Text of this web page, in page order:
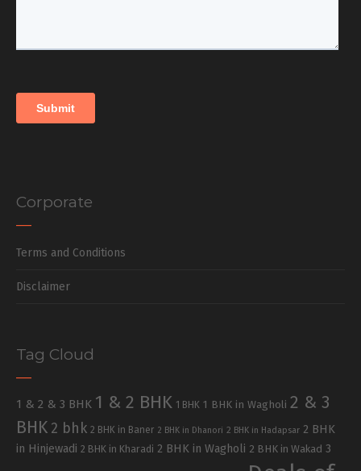
Corporate
Terms and Conditions
Disclaimer
Tag Cloud
1 & 2 & 3 BHK 1 & 2 BHK 1 BHK 1 BHK in Wagholi 2 & 3
BHK 2 bhk 2 BHK in Baner 2 BHK in Dhanori 2 BHK in Hadapsar 2 BHK
in Hinjewadi 2 BHK in Kharadi 2 BHK in Wagholi 2 BHK in Wakad 3